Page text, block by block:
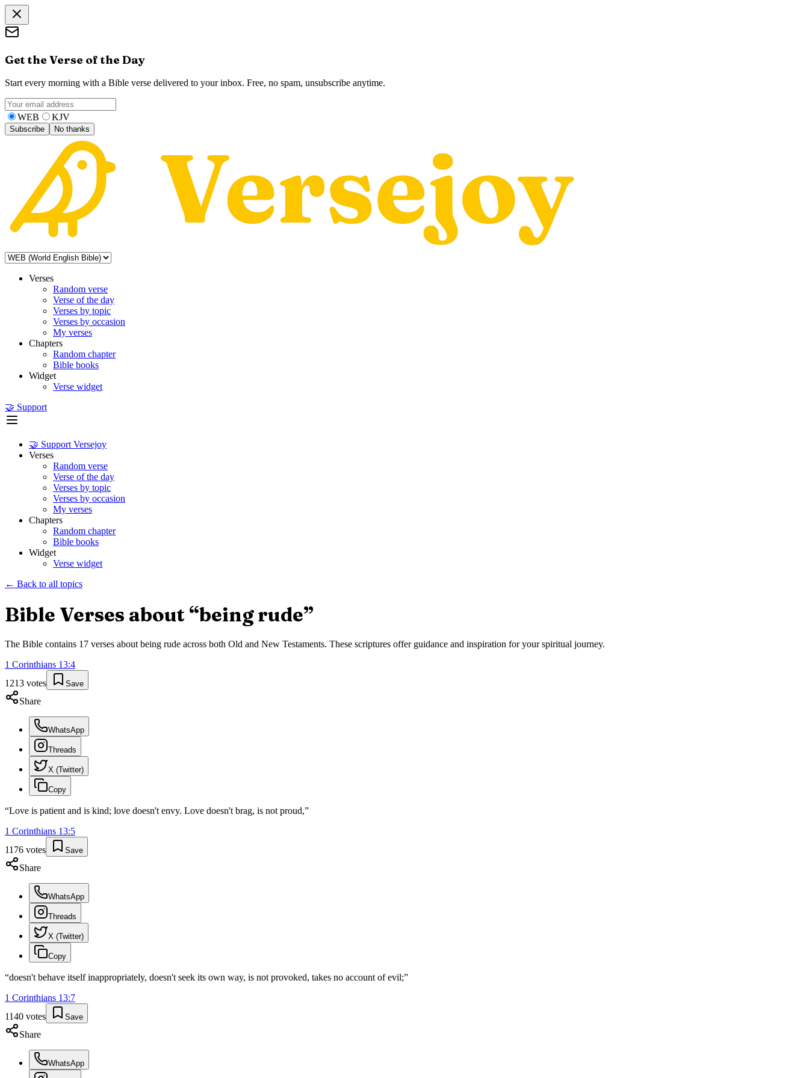
Get the Verse of the Day
Start every morning with a Bible verse delivered to your inbox. Free, no spam, unsubscribe anytime.
WEB KJV
Subscribe No thanks
Verses
Random verse
Verse of the day
Verses by topic
Verses by occasion
My verses
Chapters
Random chapter
Bible books
Widget
Verse widget
🤝 Support
🤝 Support Versejoy
Verses
Random verse
Verse of the day
Verses by topic
Verses by occasion
My verses
Chapters
Random chapter
Bible books
Widget
Verse widget
← Back to all topics
Bible Verses about “being rude”
The Bible contains 17 verses about being rude across both Old and New Testaments. These scriptures offer guidance and inspiration for your spiritual journey.
1 Corinthians 13:4
1213 votes Save
Share
WhatsApp
Threads
X (Twitter)
Copy
“Love is patient and is kind; love doesn't envy. Love doesn't brag, is not proud,”
1 Corinthians 13:5
1176 votes Save
Share
WhatsApp
Threads
X (Twitter)
Copy
“doesn't behave itself inappropriately, doesn't seek its own way, is not provoked, takes no account of evil;”
1 Corinthians 13:7
1140 votes Save
Share
WhatsApp